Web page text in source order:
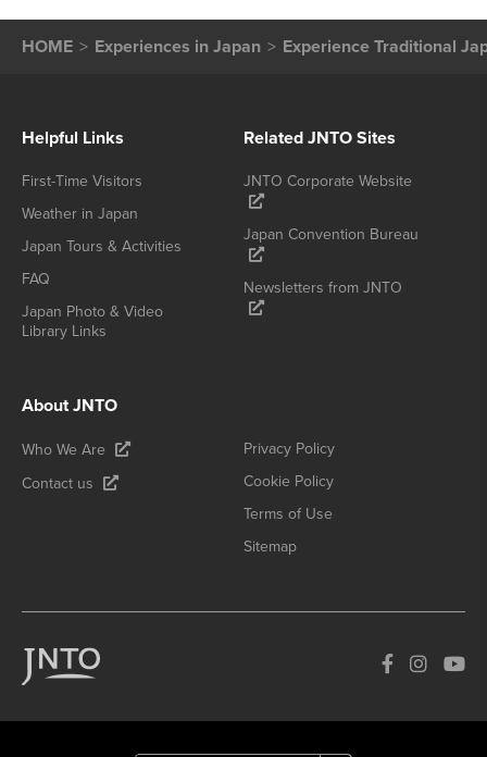
HOME Experiences in Japan Experience Traditional
Helpful Links
First-Time Visitors
Weather in Japan
Japan Tours & Activities
FAQ
Japan Photo & Video
Library Links
Related JNTO Sites
JNTO Corporate Website
Japan Convention Bureau
Newsletters from JNTO
About JNTO
Who We Are
Contact us
Privacy Policy
Cookie Policy
Terms of Use
Sitemap